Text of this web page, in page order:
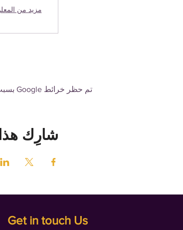
مزيد من
تم حظر خرائط Google بسبب إعدادات ملفات تعريف الارتباط التحليلية والوظيفية لديك.
شارِك
Get in touch Us